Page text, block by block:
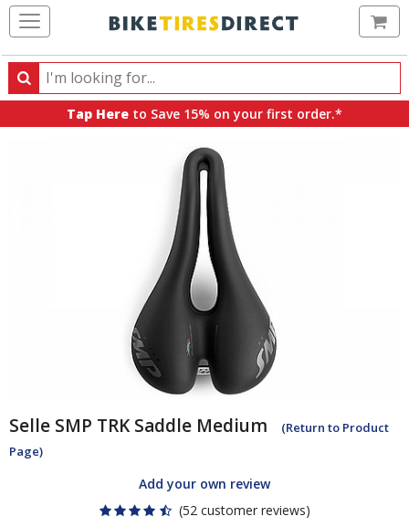
Search
Search
products,
Tap Here to Save 15% on your first order.*
Selle SMP TRK Saddle Medium
(Return to Product
Page)
Add your own review
(52 customer reviews)